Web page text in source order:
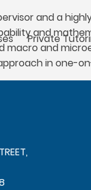
Private
and a
and
and
in one-